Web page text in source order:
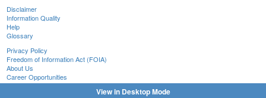
Disclaimer
Information Quality
Help
Glossary
Privacy Policy
Freedom of Information Act (FOIA)
About Us
Career Opportunities
View in Desktop Mode